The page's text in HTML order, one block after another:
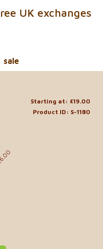
UK exchanges
sale
Starting at: £19.00
Product ID: S-1180